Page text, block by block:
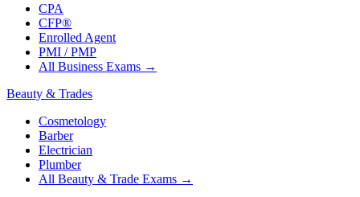
CPA
CFP®
Enrolled Agent
PMI / PMP
All Business Exams →
Beauty & Trades
Cosmetology
Barber
Electrician
Plumber
All Beauty & Trade Exams →